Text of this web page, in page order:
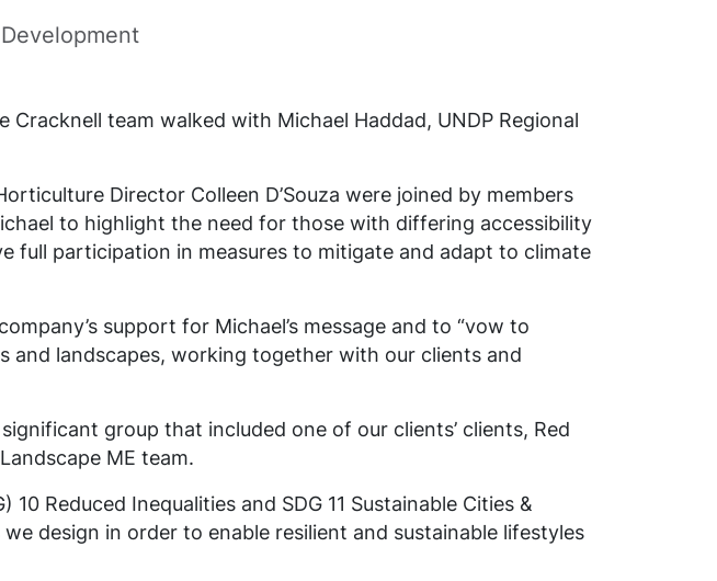
team walked with Michael Haddad, UNDP Regional
Director Colleen D’Souza were joined by members
to highlight the need for those with differing accessibility
full participation in measures to mitigate and adapt to climate
support for Michael’s message and to “vow to
and landscapes, working together with our clients and
group that included one of our clients’ clients, Red
ME team.
Reduced Inequalities and SDG 11 Sustainable Cities &
design in order to enable resilient and sustainable lifestyles